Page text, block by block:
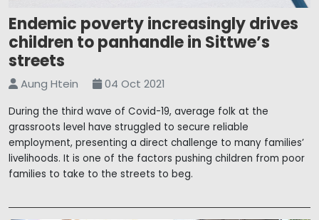
Endemic poverty increasingly drives
children to panhandle in Sittwe’s
streets
Aung Htein 04 Oct 2021
During the third wave of Covid-19, average folk at the
grassroots level have struggled to secure reliable
employment, presenting a direct challenge to many families’
livelihoods. It is one of the factors pushing children from poor
families to take to the streets to beg.